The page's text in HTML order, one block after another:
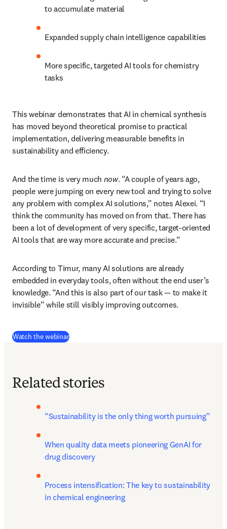
to accumulate material
Expanded supply chain intelligence capabilities
More specific, targeted AI tools for chemistry
tasks
This webinar demonstrates that AI in chemical synthesis
has moved beyond theoretical promise to practical
implementation, delivering measurable benefits in
sustainability and efficiency.
And the time is very much now. “A couple of years ago,
people were jumping on every new tool and trying to solve
any problem with complex AI solutions,” notes Alexei. “I
think the community has moved on from that. There has
been a lot of development of very specific, target-oriented
AI tools that are way more accurate and precise.”
According to Timur, many AI solutions are already
embedded in everyday tools, often without the end user’s
knowledge. “And this is also part of our task — to make it
invisible” while still visibly improving outcomes.
Watch the webinar(
Related stories
“Sustainability is the only thing worth pursuing”
When quality data meets pioneering GenAI for
drug discovery
Process intensification: The key to sustainability
in chemical engineering